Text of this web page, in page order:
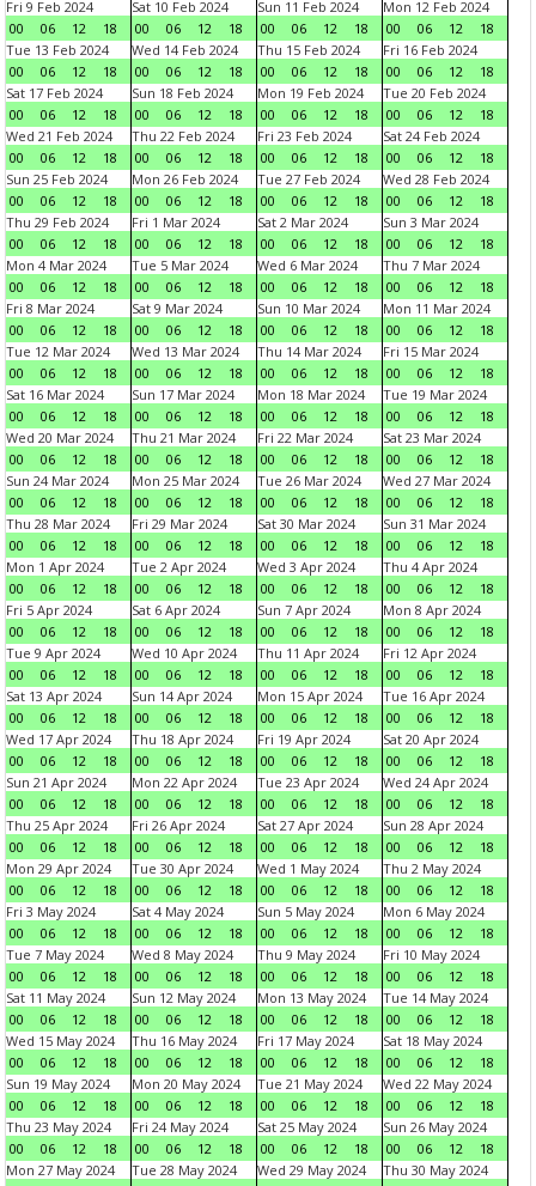
Fri 9 Feb 2024
00
06 12 18
Sat 10 Feb 2024
00
06 12 18
Sun 11 Feb 2024
00
06 12 18
Mon 12 Feb 2024
00
06 12
18
Tue 13 Feb 2024
00
06 12 18
Wed 14 Feb 2024
00
06 12 18
Thu 15 Feb 2024
00
06 12 18
Fri 16 Feb 2024
00
06 12
18
Sat 17 Feb 2024
00
06 12 18
Sun 18 Feb 2024
00
06 12 18
Mon 19 Feb 2024
00
06 12 18
Tue 20 Feb 2024
00
06 12
18
Wed 21 Feb 2024
00
06 12 18
Thu 22 Feb 2024
00
06 12 18
Fri 23 Feb 2024
00
06 12 18
Sat 24 Feb 2024
00
06 12
18
Sun 25 Feb 2024
00
06 12 18
Mon 26 Feb 2024
00
06 12 18
Tue 27 Feb 2024
00
06 12 18
Wed 28 Feb 2024
00
06 12
18
Thu 29 Feb 2024
00
06 12 18
Fri 1 Mar 2024
00
06 12 18
Sat 2 Mar 2024
00
06 12 18
Sun 3 Mar 2024
00
06 12
18
Mon 4 Mar 2024
00
06 12 18
Tue 5 Mar 2024
00
06 12 18
Wed 6 Mar 2024
00
06 12 18
Thu 7 Mar 2024
00
06 12
18
Fri 8 Mar 2024
00
06 12 18
Sat 9 Mar 2024
00
06 12 18
Sun 10 Mar 2024
00
06 12 18
Mon 11 Mar 2024
00
06 12
18
Tue 12 Mar 2024
00
06 12 18
Wed 13 Mar 2024
00
06 12 18
Thu 14 Mar 2024
00
06 12 18
Fri 15 Mar 2024
00
06 12
18
Sat 16 Mar 2024
00
06 12 18
Sun 17 Mar 2024
00
06 12 18
Mon 18 Mar 2024
00
06 12 18
Tue 19 Mar 2024
00
06 12
18
Wed 20 Mar 2024
00
06 12 18
Thu 21 Mar 2024
00
06 12 18
Fri 22 Mar 2024
00
06 12 18
Sat 23 Mar 2024
00
06 12
18
Sun 24 Mar 2024
00
06 12 18
Mon 25 Mar 2024
00
06 12 18
Tue 26 Mar 2024
00
06 12 18
Wed 27 Mar 2024
00
06 12
18
Thu 28 Mar 2024
00
06 12 18
Fri 29 Mar 2024
00
06 12 18
Sat 30 Mar 2024
00
06 12 18
Sun 31 Mar 2024
00
06 12
18
Mon 1 Apr 2024
00
06 12 18
Tue 2 Apr 2024
00
06 12 18
Wed 3 Apr 2024
00
06 12 18
Thu 4 Apr 2024
00
06 12
18
Fri 5 Apr 2024
00
06 12 18
Sat 6 Apr 2024
00
06 12 18
Sun 7 Apr 2024
00
06 12 18
Mon 8 Apr 2024
00
06 12
18
Tue 9 Apr 2024
00
06 12 18
Wed 10 Apr 2024
00
06 12 18
Thu 11 Apr 2024
00
06 12 18
Fri 12 Apr 2024
00
06 12
18
Sat 13 Apr 2024
00
06 12 18
Sun 14 Apr 2024
00
06 12 18
Mon 15 Apr 2024
00
06 12 18
Tue 16 Apr 2024
00
06 12
18
Wed 17 Apr 2024
00
06 12 18
Thu 18 Apr 2024
00
06 12 18
Fri 19 Apr 2024
00
06 12 18
Sat 20 Apr 2024
00
06 12
18
Sun 21 Apr 2024
00
06 12 18
Mon 22 Apr 2024
00
06 12 18
Tue 23 Apr 2024
00
06 12 18
Wed 24 Apr 2024
00
06 12
18
Thu 25 Apr 2024
00
06 12 18
Fri 26 Apr 2024
00
06 12 18
Sat 27 Apr 2024
00
06 12 18
Sun 28 Apr 2024
00
06 12
18
Mon 29 Apr 2024
00
06 12 18
Tue 30 Apr 2024
00
06 12 18
Wed 1 May 2024
00
06 12 18
Thu 2 May 2024
00
06 12
18
Fri 3 May 2024
00
06 12 18
Sat 4 May 2024
00
06 12 18
Sun 5 May 2024
00
06 12 18
Mon 6 May 2024
00
06 12
18
Tue 7 May 2024
00
06 12 18
Wed 8 May 2024
00
06 12 18
Thu 9 May 2024
00
06 12 18
Fri 10 May 2024
00
06 12
18
Sat 11 May 2024
00
06 12 18
Sun 12 May 2024
00
06 12 18
Mon 13 May 2024
00
06 12 18
Tue 14 May 2024
00
06 12
18
Wed 15 May 2024
00
06 12 18
Thu 16 May 2024
00
06 12 18
Fri 17 May 2024
00
06 12 18
Sat 18 May 2024
00
06 12
18
Sun 19 May 2024
00
06 12 18
Mon 20 May 2024
00
06 12 18
Tue 21 May 2024
00
06 12 18
Wed 22 May 2024
00
06 12
18
Thu 23 May 2024
00
06 12 18
Fri 24 May 2024
00
06 12 18
Sat 25 May 2024
00
06 12 18
Sun 26 May 2024
00
06 12
18
Mon 27 May 2024
Tue 28 May 2024
Wed 29 May 2024
Thu 30 May 2024